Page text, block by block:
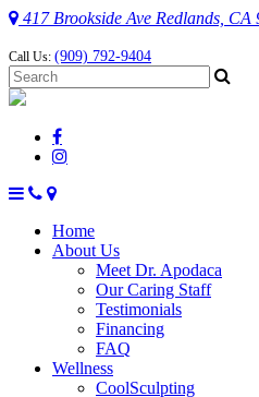
417 Brookside Ave Redlands, CA
Call Us: (909) 792-9404
Home
About Us
Meet Dr. Apodaca
Our Caring Staff
Testimonials
Financing
FAQ
Wellness
CoolSculpting